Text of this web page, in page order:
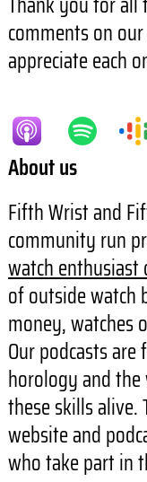
comments on
appreciate each
About us
Fifth Wrist and
community run
watch
of outside watch
money, watches
Our podcasts
horology and
these skills
website and
who take part in